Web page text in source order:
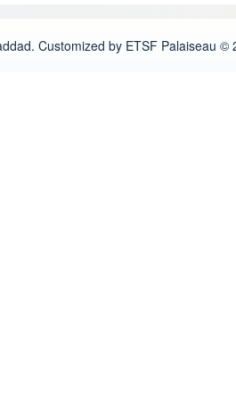
Customized by ETSF Palaiseau ©